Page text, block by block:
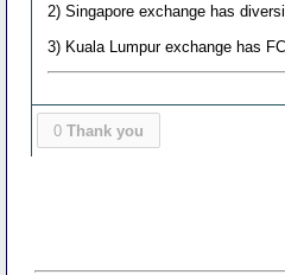
2) Singapore exchange has
3) Kuala Lumpur exchange has
0 Thank you